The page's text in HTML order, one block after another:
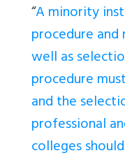
“A minority
procedure
well as
procedure
and the
professional
colleges